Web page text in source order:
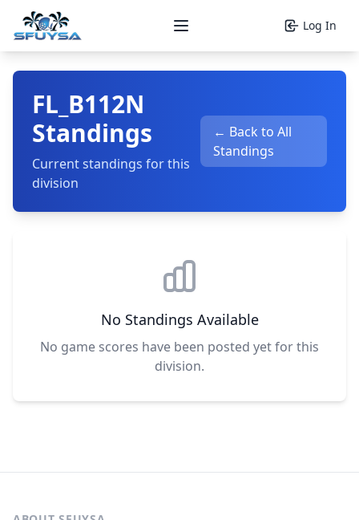
Open main menu Log In
FL_B112N
Standings
Current standings for this
division
← Back to All
Standings
No Standings Available
No game scores have been posted yet for this
division.